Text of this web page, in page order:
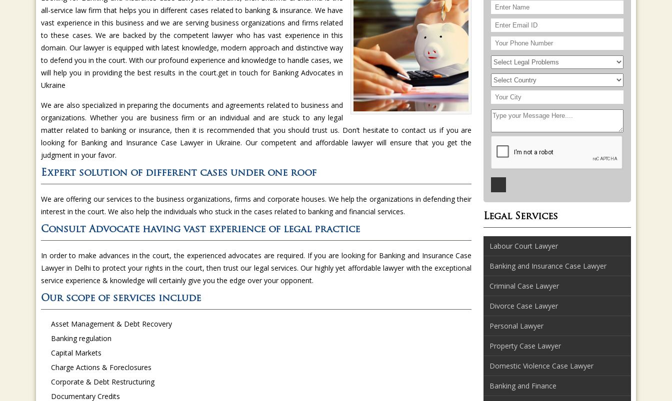
all-service law firm that helps you in different cases related to banking & insurance. We have
vast experience in this business and we are serving business organizations and firms related
to these cases. We are backed by the competent lawyer who has vast experience in this
domain. Our lawyer is equipped with latest knowledge, modern approach and distinctive way
to defend you in the court. With our profound experience and knowledge to handle cases, we
will help you in providing the best results in the court.get in touch for Banking Advocates in
Ukraine
We are also specialized in preparing the documents and agreements related to business and
organizations. Whether you are business firm or an individual and are stuck to any legal
matter related to banking or insurance, then it is recommended that you should trust us. Don’t hesitate to contact us if you are
looking for Banking and Insurance Case Lawyer in Ukraine. Our competent and affordable lawyer will ensure that you get the
judgment in your favor.
Expert solution of different cases under one roof
We are offering our services to the business organizations, firms and corporate houses. We help the organizations in defending their
interest in the court. We also help the individuals who stuck in the cases related to banking and financial services.
Consult Advocate having vast experience of legal practice
In order to make advances in the court, the experienced advocates are required. If you are looking for Banking and Insurance Case
Lawyer in Delhi to protect your rights in the court, then trust our legal services. Our highly yet affordable lawyer with the exceptional
service experience & knowledge will certainly give you the edge over your opponent.
Our scope of services include
Asset Management & Debt Recovery
Banking regulation
Capital Markets
Charge Actions & Foreclosures
Corporate & Debt Restructuring
Documentary Credits
Legal Services
Labour Court Lawyer
Banking and Insurance Case Lawyer
Criminal Case Lawyer
Divorce Case Lawyer
Personal Lawyer
Property Case Lawyer
Domestic Violence Case Lawyer
Banking and Finance